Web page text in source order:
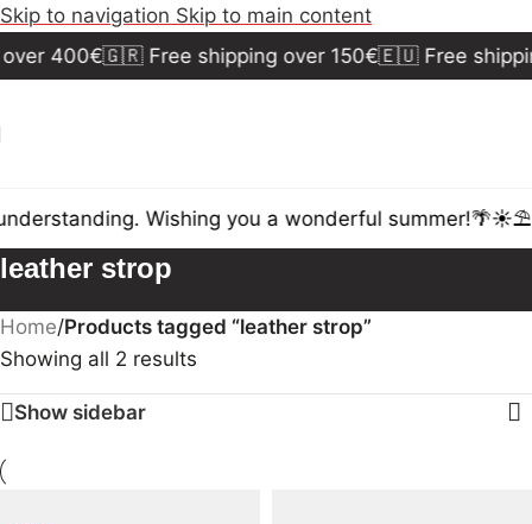
Skip to navigation Skip to main content
400€🇬🇷 Free shipping over 150€🇪🇺 Free
Wishing you a wonderful summer!🌴☀️⛱️
leather strop
Home/Products tagged “leather strop”
Showing all 2 results
Show sidebar